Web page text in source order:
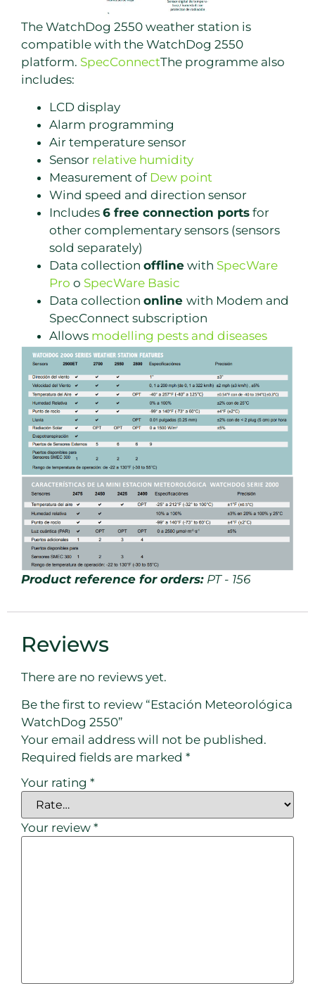
The WatchDog 2550 weather station is
compatible with the WatchDog 2550
platform. SpecConnectThe programme also
includes:
LCD display
Alarm programming
Air temperature sensor
Sensor relative humidity
Measurement of Dew point
Wind speed and direction sensor
Includes 6 free connection ports for
other complementary sensors (sensors
sold separately)
Data collection offline with SpecWare
Pro o SpecWare Basic
Data collection online with Modem and
SpecConnect subscription
Allows modelling pests and diseases
Product reference for orders: PT - 156
Reviews
There are no reviews yet.
Be the first to review “Estación Meteorológica
WatchDog 2550”
Your email address will not be published.
Required fields are marked *
Your rating *
Your review *